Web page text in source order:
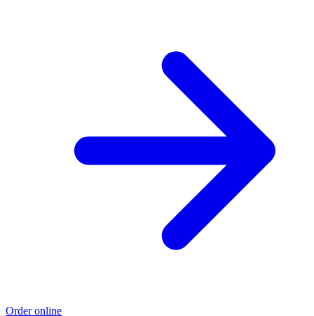
Order online